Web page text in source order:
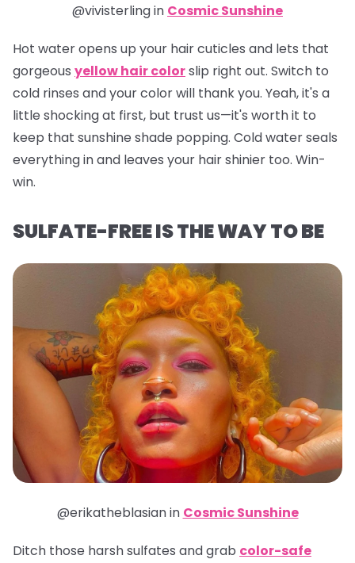
@vivisterling in Cosmic Sunshine
Hot water opens up your hair cuticles and lets that
gorgeous yellow hair colorslip right out. Switch to
cold rinses and your color will thank you. Yeah, it's a
little shocking at first, but trust us—it's worth it to
keep that sunshine shade popping. Cold water seals
everything in and leaves your hair shinier too. Win-
win.
SULFATE-FREE IS THE WAY TO BE
@erikatheblasian in Cosmic Sunshine
Ditch those harsh sulfates and grab color-safe